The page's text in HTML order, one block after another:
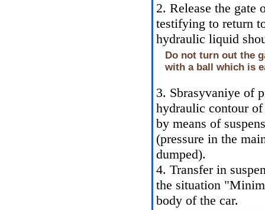
2. Release the gate
testifying to return
hydraulic liquid
Do not turn out the
with a ball which is
3. Sbrasyvaniye of
hydraulic contour
by means of
(pressure in the
dumped).
4. Transfer in
the situation
body of the car.